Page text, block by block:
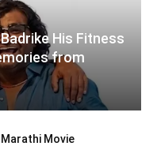
His Fitness
from
Movie